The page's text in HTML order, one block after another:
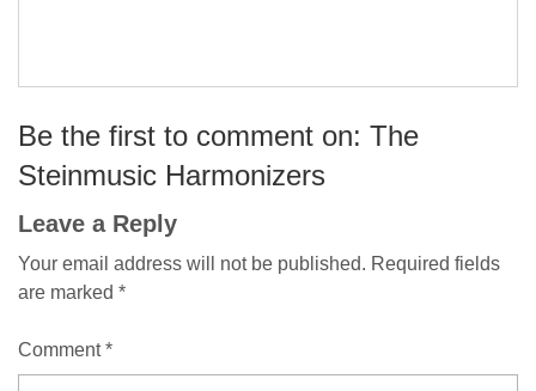
Be the first to comment on: The
Steinmusic Harmonizers
Leave a Reply
Your email address will not be published. Required fields
are marked *
Comment*